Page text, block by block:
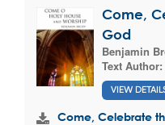
Come,
God
Benjamin
Text Author:
VIEW
Come, Celebrate